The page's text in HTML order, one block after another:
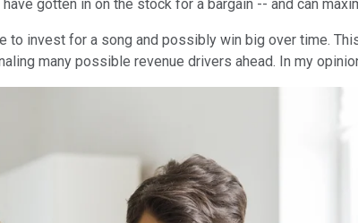
gotten in on the stock for a bargain -- and can
to invest for a song and possibly win big over time.
many possible revenue drivers ahead. In my